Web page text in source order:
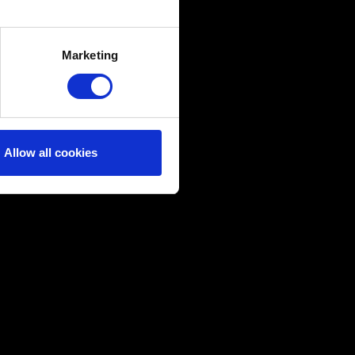
meters
with something of ours
Any of these optional
Marketing
Allow all cookies